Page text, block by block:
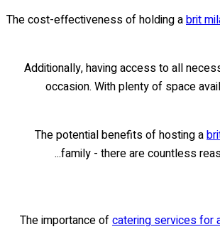
The cost-effectiveness of holding abrit
Additionally, having access to all
occasion. With plenty of space
The potential benefits of hosting a
family - there are countless
The importance ofcatering services for